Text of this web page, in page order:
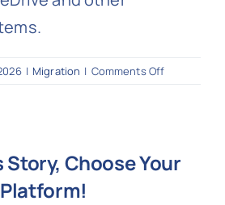
| Migration | Comments Offon
files
Story, Choose Your
Platform!